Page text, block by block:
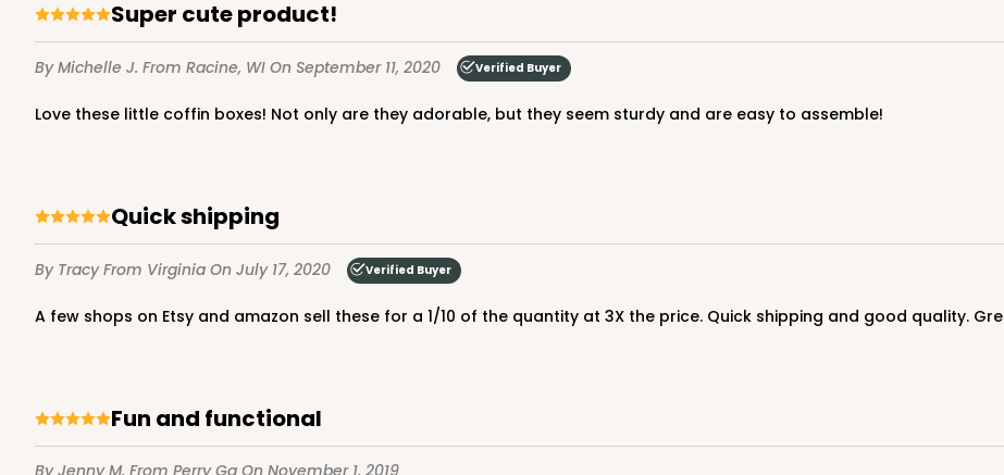
Super cute product!
By Michelle J. From Racine, WI On September 11, 2020 Verified Buyer
Love these little coffin boxes! Not only are they adorable, but they seem sturdy and are easy to assemble!
Quick shipping
By TracyFrom Virginia On July 17, 2020 Verified Buyer
A few shops on Etsy and amazon sell these for a 1/10 of the quantity at 3X the price. Quick shipping and good quality.
Fun and functional
By Jenny M. From Perry Ga On November 1, 2019